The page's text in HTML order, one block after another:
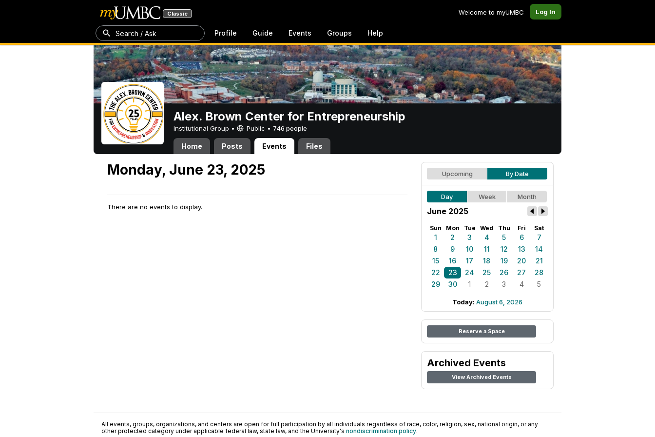
Classic Welcome to myUMBC Log In
Search / Ask Profile Guide Events Groups Help
Alex. Brown Center for Entrepreneurship
Institutional Group • Public • 746 people
Home Posts Events Files
Monday, June 23, 2025
There are no events to display.
Upcoming By Date
Day Week Month
June 2025
Sun Mon Tue Wed Thu Fri Sat
1 2 3 4 5 6
7
8
9 10 11 12 13
14
15
16 17 18 19 20
21
22
23 24 25 26 27
28
29
30 1 2 3 4 5
Today: August 6, 2026
Reserve a Space
Archived Events
View Archived Events
All events, groups, organizations, and centers are open for full participation by all individuals regardless of race, color, religion, sex, national origin, or any
other protected category under applicable federal law, state law, and the University's nondiscrimination policy.